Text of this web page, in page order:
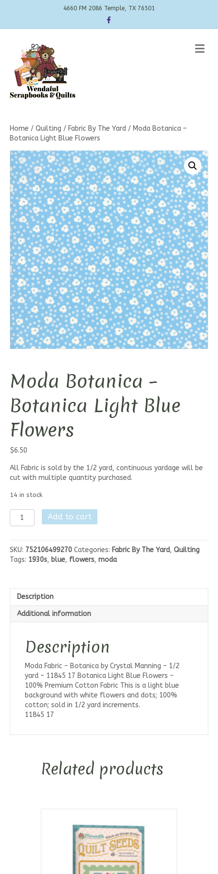
4660 FM 2086 Temple, TX 76501
Facebook
Home / Quilting / Fabric By The Yard / Moda Botanica –
Botanica Light Blue Flowers
Moda Botanica –
Botanica Light Blue
Flowers
$6.50
All Fabric is sold by the 1/2 yard, continuous yardage will be
cut with multiple quantity purchased.
14 in stock
Moda
Botanica
Botanica
Light
Blue
Add to cart
SKU: 752106499270 Categories: Fabric By The Yard, Quilting
Tags: 1930s, blue, flowers, moda
Description
Additional information
Description
Moda Fabric – Botanica by Crystal Manning – 1/2
yard – 11845 17 Botanica Light Blue Flowers –
100% Premium Cotton Fabric This is a light blue
background with white flowers and dots; 100%
cotton; sold in 1/2 yard increments.
11845 17
Related products